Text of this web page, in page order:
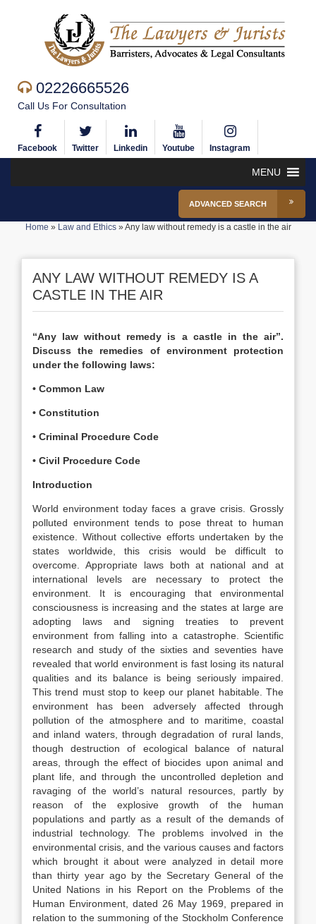
02226665526
Call Us For Consultation
Facebook Twitter Linkedin Youtube Instagram
MENU
ADVANCED SEARCH
Home » Law and Ethics»Any law without remedy is a castle in the air
ANY LAW WITHOUT REMEDY IS A
CASTLE IN THE AIR
“Any law without remedy is a castle in the air”.
Discuss the remedies of environment protection
under the following laws:
• Common Law
• Constitution
• Criminal Procedure Code
• Civil Procedure Code
Introduction
World environment today faces a grave crisis. Grossly
polluted environment tends to pose threat to human
existence. Without collective efforts undertaken by the
states worldwide, this crisis would be difficult to
overcome. Appropriate laws both at national and at
international levels are necessary to protect the
environment. It is encouraging that environmental
consciousness is increasing and the states at large are
adopting laws and signing treaties to prevent
environment from falling into a catastrophe. Scientific
research and study of the sixties and seventies have
revealed that world environment is fast losing its natural
qualities and its balance is being seriously impaired.
This trend must stop to keep our planet habitable. The
environment has been adversely affected through
pollution of the atmosphere and to maritime, coastal
and inland waters, through degradation of rural lands,
though destruction of ecological balance of natural
areas, through the effect of biocides upon animal and
plant life, and through the uncontrolled depletion and
ravaging of the world’s natural resources, partly by
reason of the explosive growth of the human
populations and partly as a result of the demands of
industrial technology. The problems involved in the
environmental crisis, and the various causes and factors
which brought it about were analyzed in detail more
than thirty year ago by the Secretary General of the
United Nations in his Report on the Problems of the
Human Environment, dated 26 May 1969, prepared in
relation to the summoning of the Stockholm Conference